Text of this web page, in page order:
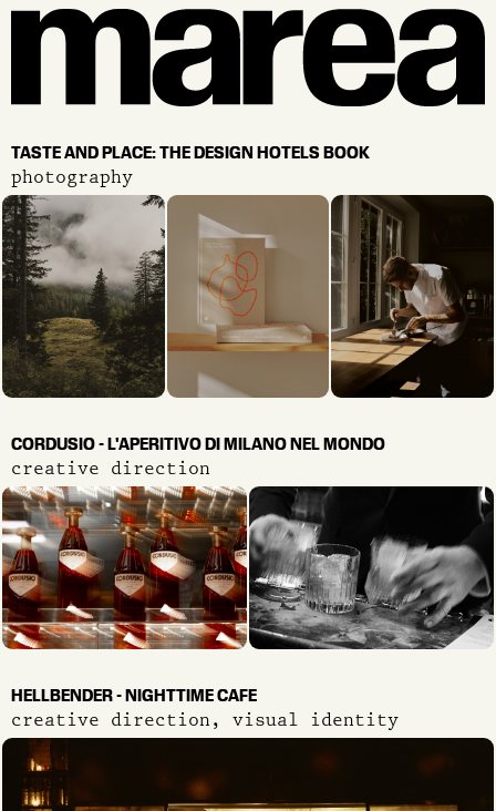
TASTE AND PLACE: THE DESIGN HOTELS BOOK
photography
CORDUSIO - L'APERITIVO DI MILANO NEL MONDO
creative direction
HELLBENDER - NIGHTTIME CAFE
creative direction, visual identity